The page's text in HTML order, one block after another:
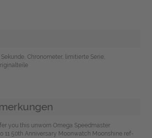
Chronometer, limitierte Serie,
you this unworn Omega Speedmaster
11 50th Anniversary Moonwatch Moonshine ref-